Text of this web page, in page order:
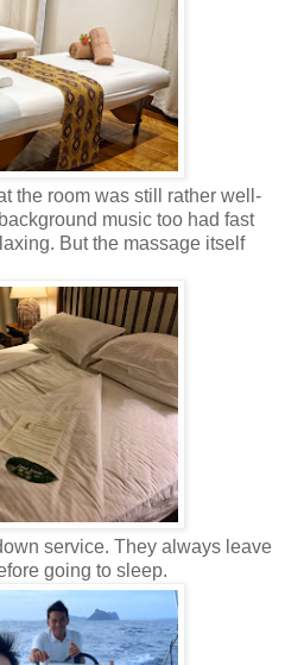
the room was still rather well-
music too had fast
But the massage itself
service. They always leave
going to sleep.